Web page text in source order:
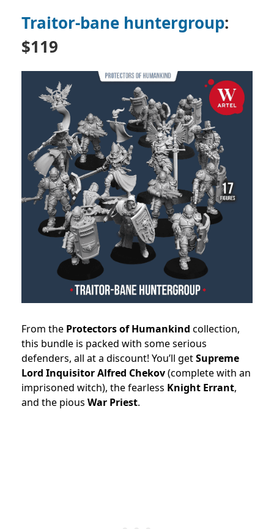
Traitor-bane huntergroup:
$119
From the Protectors of Humankind collection,
this bundle is packed with some serious
defenders, all at a discount! You’ll getSupreme
Lord Inquisitor Alfred Chekov(complete with an
imprisoned witch), the fearless Knight Errant,
and the pious War Priest.